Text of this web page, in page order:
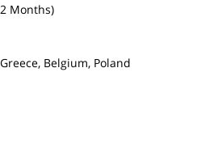
Months)
Belgium, Poland